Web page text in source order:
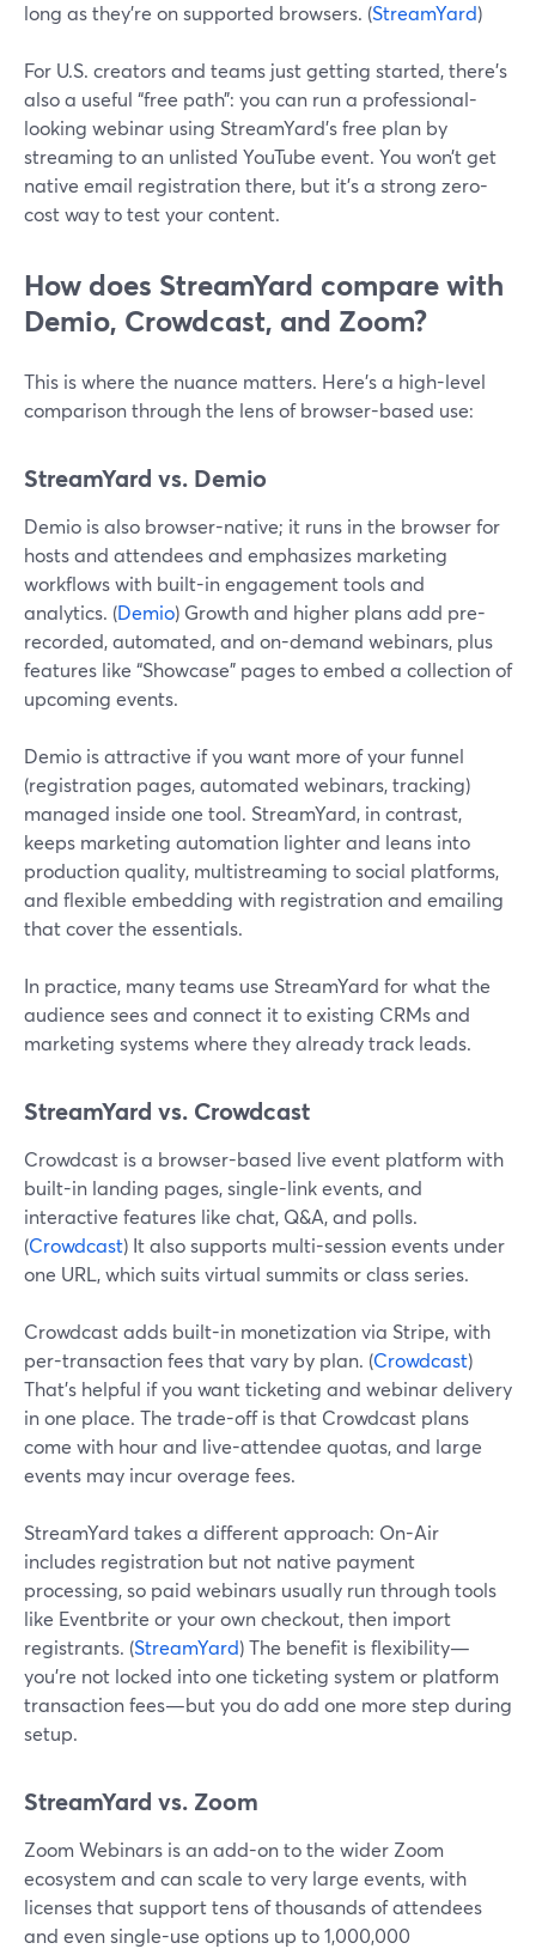
long as they’re on supported browsers. (StreamYard)
For U.S. creators and teams just getting started, there’s
also a useful “free path”: you can run a professional-
looking webinar using StreamYard’s free plan by
streaming to an unlisted YouTube event. You won’t get
native email registration there, but it’s a strong zero-
cost way to test your content.
How does StreamYard compare with
Demio, Crowdcast, and Zoom?
This is where the nuance matters. Here’s a high-level
comparison through the lens of browser-based use:
StreamYard vs. Demio
Demio is also browser-native; it runs in the browser for
hosts and attendees and emphasizes marketing
workflows with built-in engagement tools and
analytics. (Demio) Growth and higher plans add pre-
recorded, automated, and on-demand webinars, plus
features like “Showcase” pages to embed a collection of
upcoming events.
Demio is attractive if you want more of your funnel
(registration pages, automated webinars, tracking)
managed inside one tool. StreamYard, in contrast,
keeps marketing automation lighter and leans into
production quality, multistreaming to social platforms,
and flexible embedding with registration and emailing
that cover the essentials.
In practice, many teams use StreamYard for what the
audience sees and connect it to existing CRMs and
marketing systems where they already track leads.
StreamYard vs. Crowdcast
Crowdcast is a browser-based live event platform with
built-in landing pages, single-link events, and
interactive features like chat, Q&A, and polls.
(Crowdcast) It also supports multi-session events under
one URL, which suits virtual summits or class series.
Crowdcast adds built-in monetization via Stripe, with
per-transaction fees that vary by plan. (Crowdcast)
That’s helpful if you want ticketing and webinar delivery
in one place. The trade-off is that Crowdcast plans
come with hour and live-attendee quotas, and large
events may incur overage fees.
StreamYard takes a different approach: On-Air
includes registration but not native payment
processing, so paid webinars usually run through tools
like Eventbrite or your own checkout, then import
registrants. (StreamYard) The benefit is flexibility—
you’re not locked into one ticketing system or platform
transaction fees—but you do add one more step during
setup.
StreamYard vs. Zoom
Zoom Webinars is an add-on to the wider Zoom
ecosystem and can scale to very large events, with
licenses that support tens of thousands of attendees
and even single-use options up to 1,000,000